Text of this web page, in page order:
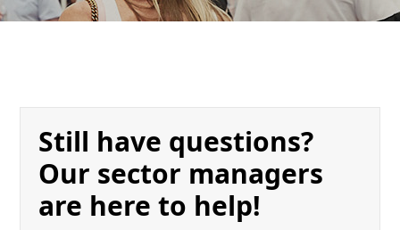
Still have questions?
Our sector managers
are here to help!